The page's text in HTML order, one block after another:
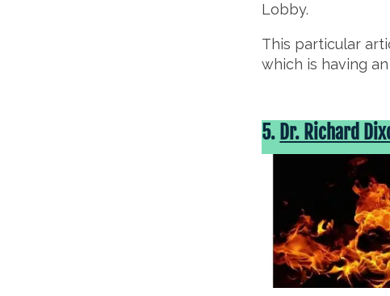
Lobby.
This particular
which is having
5. Dr. Richard